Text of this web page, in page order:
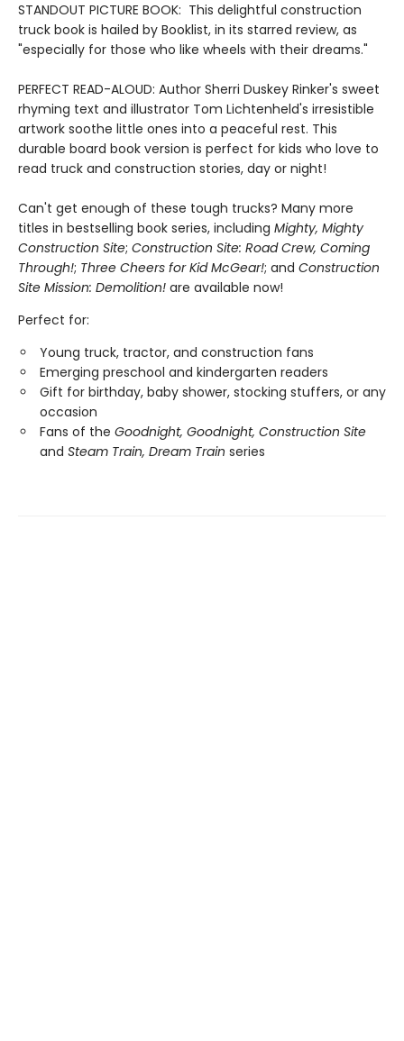
STANDOUT PICTURE BOOK: This delightful construction
truck book is hailed by Booklist, in its starred review, as
"especially for those who like wheels with their dreams."
PERFECT READ-ALOUD: Author Sherri Duskey Rinker's sweet
rhyming text and illustrator Tom Lichtenheld's irresistible
artwork soothe little ones into a peaceful rest. This
durable board book version is perfect for kids who love to
read truck and construction stories, day or night!
Can't get enough of these tough trucks? Many more
titles in bestselling book series, including Mighty, Mighty
Construction Site; Construction Site: Road Crew, Coming
Through!; Three Cheers for Kid McGear!; and Construction
Site Mission: Demolition! are available now!
Perfect for:
Young truck, tractor, and construction fans
Emerging preschool and kindergarten readers
Gift for birthday, baby shower, stocking stuffers, or any
occasion
Fans of the Goodnight, Goodnight, Construction Site
and Steam Train, Dream Train series